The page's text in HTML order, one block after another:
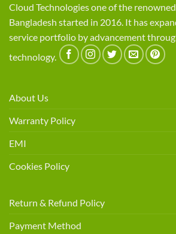
Cloud Technologies one of the
Bangladesh started in 2016. It has
service portfolio by advancement
technology.
About Us
Warranty Policy
EMI
Cookies Policy
Return & Refund Policy
Payment Method